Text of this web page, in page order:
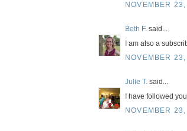
NOVEMBER
Beth F. said...
I am also a
NOVEMBER
Julie T. said...
I have followed
NOVEMBER